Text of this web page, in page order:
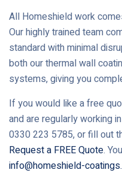
All Homeshield work
Our highly trained team
standard with minimal
both our thermal wall
systems, giving you
If you would like a free
and are regularly working
0330 223 5785, or fill out
Request a FREE Quote.
info@homeshield-